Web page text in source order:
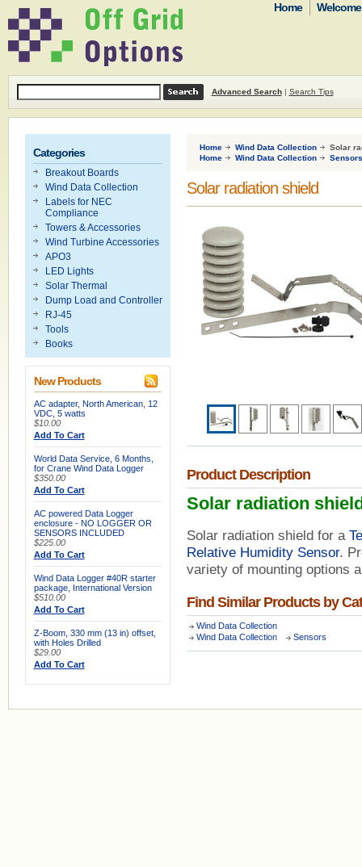
Home
Advanced Search| Search Tips
Categories
Breakout Boards
Wind Data Collection
Labels for NEC
Compliance
Towers & Accessories
Wind Turbine Accessories
APO3
LED Lights
Solar Thermal
Dump Load and Controller
RJ-45
Tools
Books
New Products
AC adapter, North American, 12
VDC, 5 watts
$10.00
Add To Cart
World Data Service, 6 Months,
for Crane Wind Data Logger
$350.00
Add To Cart
AC powered Data Logger
enclosure - NO LOGGER OR
SENSORS INCLUDED
$225.00
Add To Cart
Wind Data Logger #40R starter
package, International Version
$510.00
Add To Cart
Z-Boom, 330 mm (13 in) offset,
with Holes Drilled
$29.00
Add To Cart
Home Wind Data Collection
Solar
Home
Wind Data Collection Sensors
Solar radiation shield
Product Description
Solar radiation
Solar radiation shield for a
Relative Humidity Sensor.
variety of mounting options
Find Similar Products by
Wind Data Collection
Wind Data Collection
Sensors